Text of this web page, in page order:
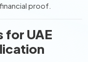
proof.
for UAE